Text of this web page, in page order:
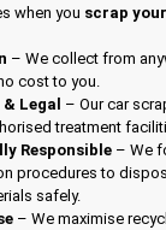
when you scrap
– We collect from
cost to you.
Legal – Our car
treatment
Responsible – We
procedures to
safely.
– We maximise